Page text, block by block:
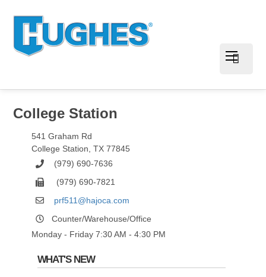
College Station
541 Graham Rd
College Station, TX 77845
(979) 690-7636
(979) 690-7821
prf511@hajoca.com
Counter/Warehouse/Office
Monday - Friday 7:30 AM - 4:30 PM
WHAT'S NEW